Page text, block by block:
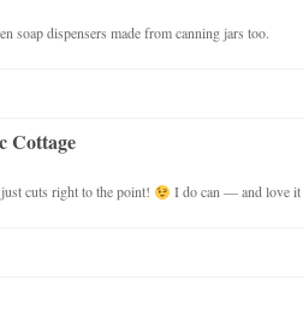
soap dispensers made from canning jars too.
Cottage
cuts right to the point! I do can — and love